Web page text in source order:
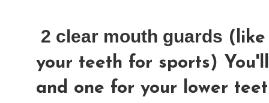
2 clear mouth guards
your teeth for sports)
and one for your lower